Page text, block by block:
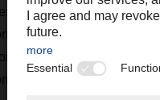
of numerous
has already bottomed
the beginning of 2024.
scientist Alan Kay: